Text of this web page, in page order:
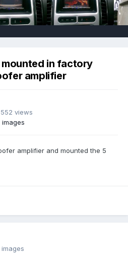
mounted in factory
amplifier
views
amplifier and mounted the 5
images